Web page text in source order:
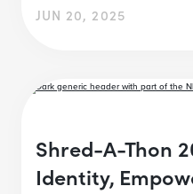
JUN 20, 2025
Shred-A-Thon
Identity,